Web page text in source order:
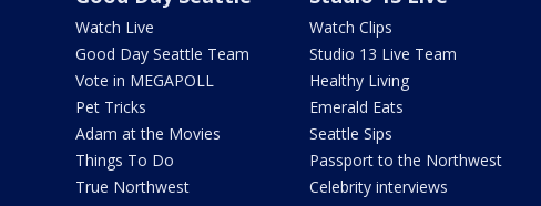
Watch Live
Good Day Seattle Team
Vote in MEGAPOLL
Pet Tricks
Adam at the Movies
Things To Do
True Northwest
Watch Clips
Studio 13 Live Team
Healthy Living
Emerald Eats
Seattle Sips
Passport to the Northwest
Celebrity interviews